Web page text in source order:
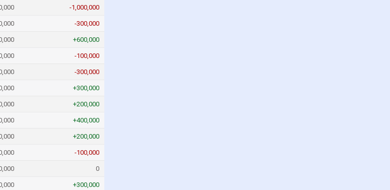
-1,000,000
-300,000
+600,000
-100,000
-300,000
+300,000
+200,000
+400,000
+200,000
-100,000
0
+300,000